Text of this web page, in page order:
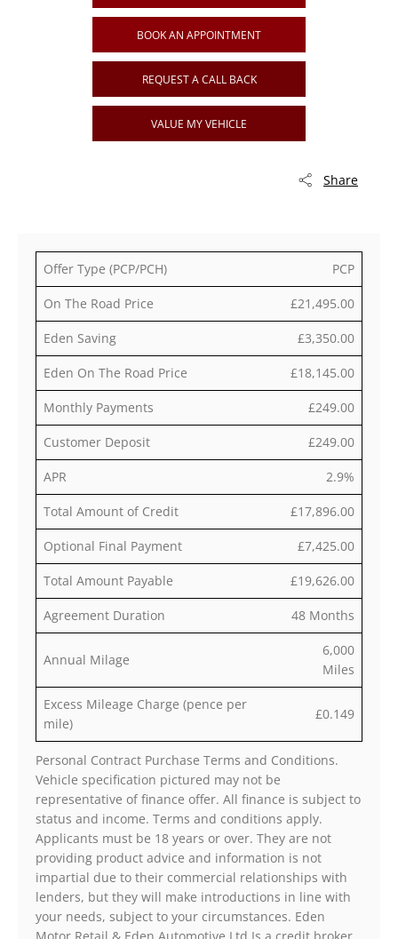
BOOK AN APPOINTMENT
REQUEST A CALL BACK
VALUE MY VEHICLE
Share
Offer Type (PCP/PCH) PCP
On The Road Price £21,495.00
Eden Saving £3,350.00
Eden On The Road Price £18,145.00
Monthly Payments £249.00
Customer Deposit £249.00
APR 2.9%
Total Amount of Credit £17,896.00
Optional Final Payment £7,425.00
Total Amount Payable £19,626.00
Agreement Duration 48 Months
Annual Milage
6,000
Miles
Excess Mileage Charge (pence per
mile)
£0.149
Personal Contract Purchase Terms and Conditions.
Vehicle specification pictured may not be
representative of finance offer. All finance is subject to
status and income. Terms and conditions apply.
Applicants must be 18 years or over. They are not
providing product advice and information is not
impartial due to their commercial relationships with
lenders, but they will make introductions in line with
your needs, subject to your circumstances. Eden